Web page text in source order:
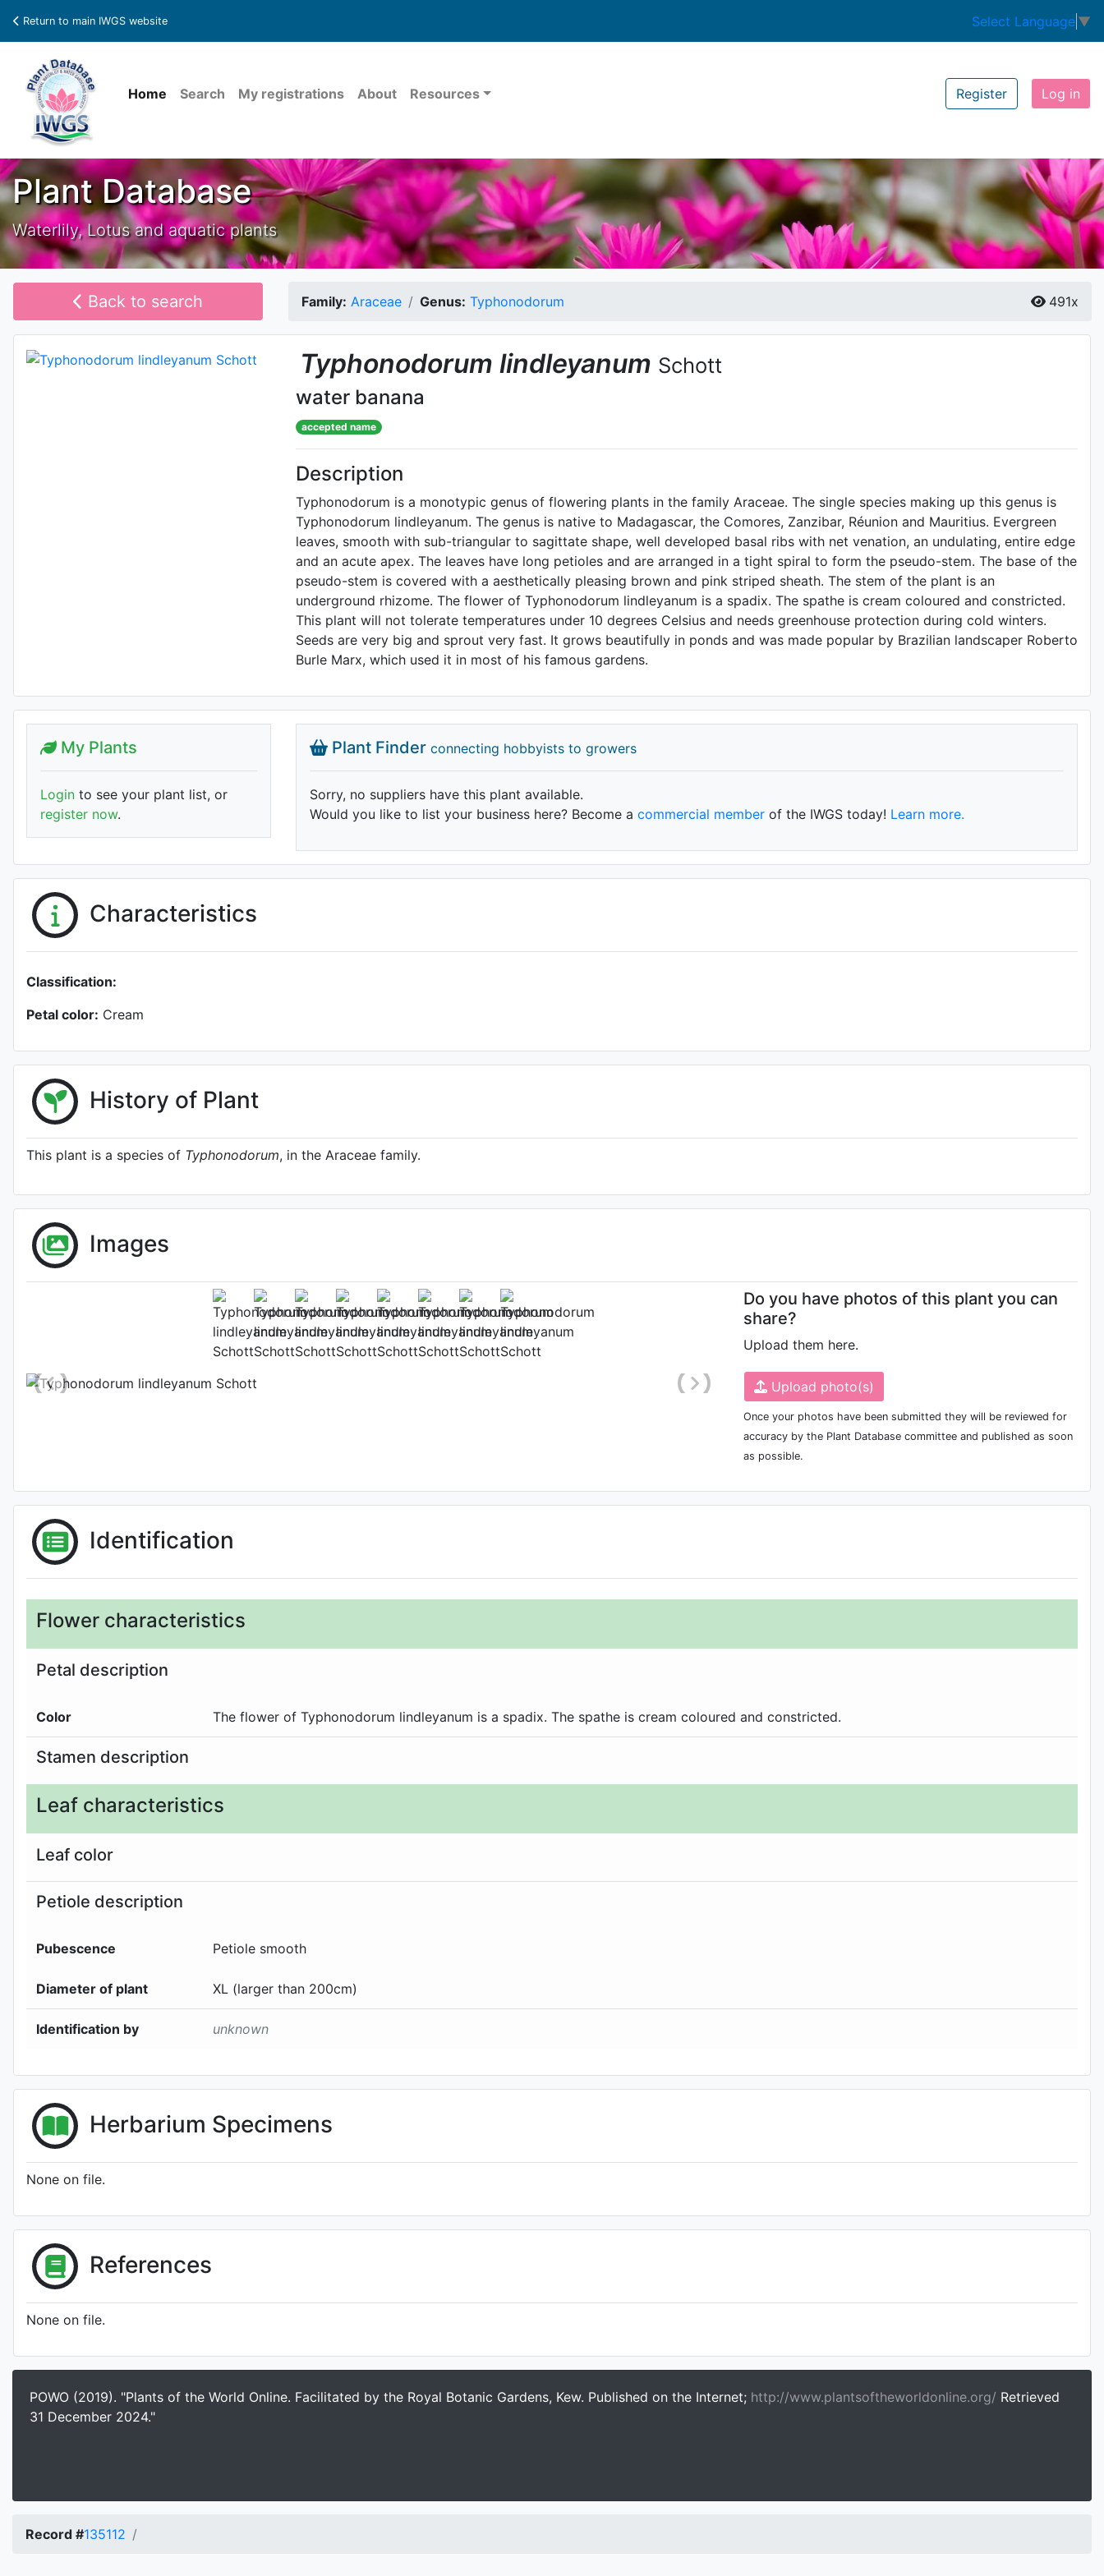
Return to main IWGS website Select Language ▼
Home Search My registrations About Resources Register Log in
Plant Database
Waterlily, Lotus and aquatic plants
Back to search Family: Araceae Genus: Typhonodorum 491x
Typhonodorum lindleyanum Schott
water banana
accepted name
Description
Typhonodorum is a monotypic genus of flowering plants in the family Araceae. The single species making up this genus is
Typhonodorum lindleyanum. The genus is native to Madagascar, the Comores, Zanzibar, Réunion and Mauritius. Evergreen
leaves, smooth with sub-triangular to sagittate shape, well developed basal ribs with net venation, an undulating, entire edge
and an acute apex. The leaves have long petioles and are arranged in a tight spiral to form the pseudo-stem. The base of the
pseudo-stem is covered with a aesthetically pleasing brown and pink striped sheath. The stem of the plant is an
underground rhizome. The flower of Typhonodorum lindleyanum is a spadix. The spathe is cream coloured and constricted.
This plant will not tolerate temperatures under 10 degrees Celsius and needs greenhouse protection during cold winters.
Seeds are very big and sprout very fast. It grows beautifully in ponds and was made popular by Brazilian landscaper Roberto
Burle Marx, which used it in most of his famous gardens.
Plant Finder connecting hobbyists to growers
Sorry, no suppliers have this plant available.
Would you like to list your business here? Become a commercial memberof the IWGS today! Learn more.
My Plants
Login to see your plant list, or
register now.
Characteristics
Classification:
Petal color: Cream
History of Plant
This plant is a species of Typhonodorum, in the Araceae family.
Images
http://www.plantsoftheworldonline.org/taxon/urn:lsid:ipni.org:names:89272-
1)
Photo: Kew Plants of the World Online
Do you have photos of this plant you can
share?
Upload them here.
Upload photo(s)
Once your photos have been submitted they will be reviewed for
accuracy by the Plant Database committee and published as soon
as possible.
Identification
Flower characteristics
Petal description
Color The flower of Typhonodorum lindleyanum is a spadix. The spathe is cream coloured and constricted.
Stamen description
Leaf characteristics
Leaf color
Petiole description
Pubescence Petiole smooth
Diameter of plant XL (larger than 200cm)
Identification by unknown
Herbarium Specimens
None on file.
References
None on file.
POWO (2019). "Plants of the World Online. Facilitated by the Royal Botanic Gardens, Kew. Published on the Internet; http://www.plantsoftheworldonline.org/ Retrieved
31 December 2024."
Record #135112